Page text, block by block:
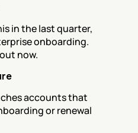
in the last quarter,
onboarding.
now.
accounts that
or renewal